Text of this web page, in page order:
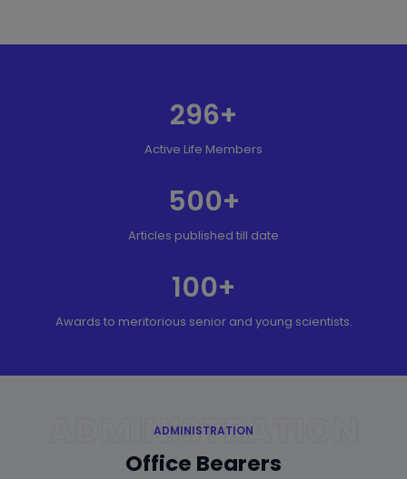
296+
Active Life Members
500+
Articles published till date
100+
Awards to meritorious senior and young scientists.
ADMINISTRATION
Office Bearers
ADMINISTRATION